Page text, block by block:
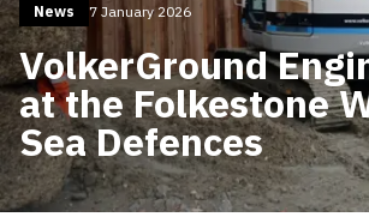
News 7 January 2026
VolkerGround
at the Folkestone
Sea Defences